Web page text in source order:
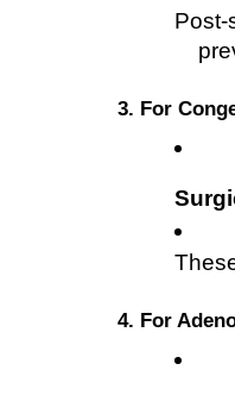
Post-
3. For
4. For